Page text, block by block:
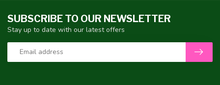
SUBSCRIBE TO OUR NEWSLETTER
Stay up to date with our latest offers